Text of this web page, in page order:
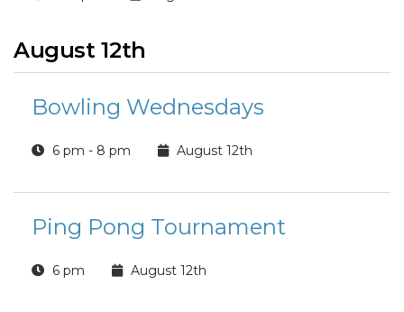
August 12th
Bowling Wednesdays
6 pm - 8 pm August 12th
Ping Pong Tournament
6 pm August 12th